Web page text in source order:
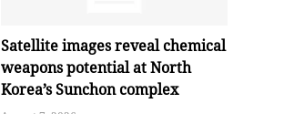
Satellite images reveal chemical
weapons potential at North
Korea’s Sunchon complex